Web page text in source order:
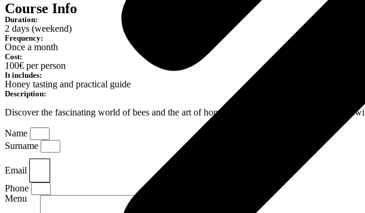
Menu
Course Info
Duration:
2 days (weekend)
Frequency:
Once a month
Cost:
100€ per person
It includes:
Honey tasting and practical guide
Description:
Discover the fascinating world of bees and the art of honey production. This practical course
Name
Surname
Email
Phone